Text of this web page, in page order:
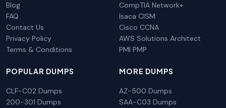
Blog
FAQ
Contact Us
Privacy Policy
Terms & Conditions
CompTIA Network+
Isaca CISM
Cisco CCNA
AWS Solutions Architect
PMI PMP
POPULAR DUMPS
CLF-C02 Dumps
200-301 Dumps
MORE DUMPS
AZ-500 Dumps
SAA-C03 Dumps